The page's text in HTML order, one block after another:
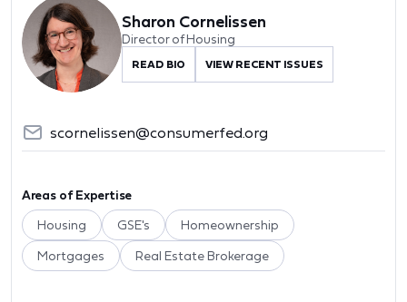
Sharon Cornelissen
Director of Housing
READ BIO VIEW RECENT ISSUES
scornelissen@consumerfed.org
Areas of Expertise
Housing GSE's Homeownership
Mortgages Real Estate Brokerage